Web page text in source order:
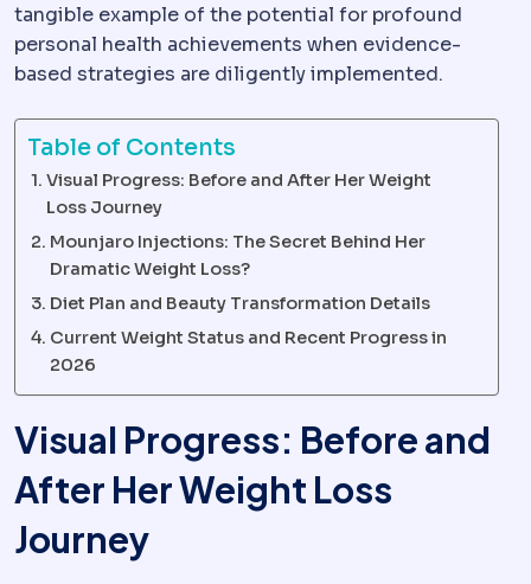
tangible example of the potential for profound
personal health achievements when evidence-
based strategies are diligently implemented.
Table of Contents
Visual Progress: Before and After Her Weight
Loss Journey
Mounjaro Injections: The Secret Behind Her
Dramatic Weight Loss?
Diet Plan and Beauty Transformation Details
Current Weight Status and Recent Progress in
2026
Visual Progress: Before and
After Her Weight Loss
Journey